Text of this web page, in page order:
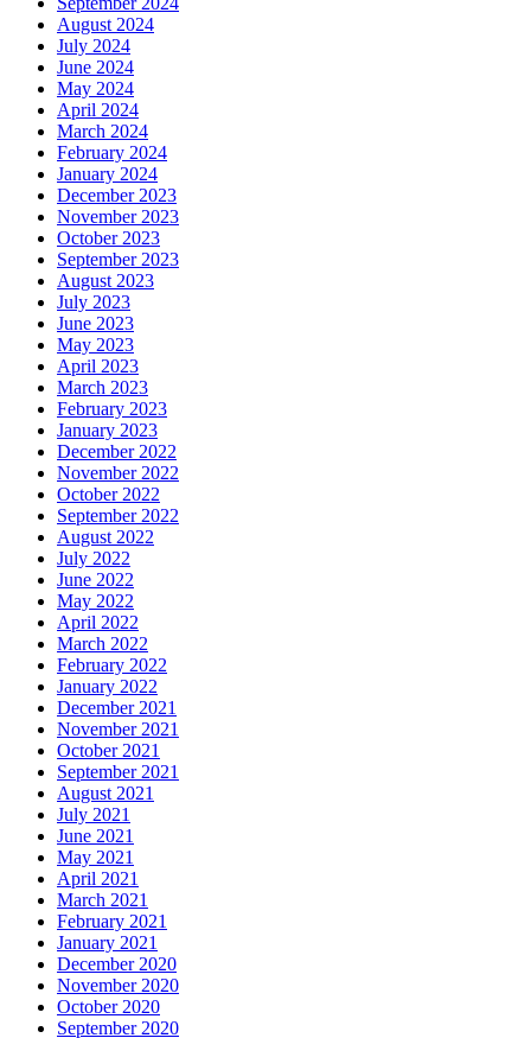
August 2024
July 2024
June 2024
May 2024
April 2024
March 2024
February 2024
January 2024
December 2023
November 2023
October 2023
September 2023
August 2023
July 2023
June 2023
May 2023
April 2023
March 2023
February 2023
January 2023
December 2022
November 2022
October 2022
September 2022
August 2022
July 2022
June 2022
May 2022
April 2022
March 2022
February 2022
January 2022
December 2021
November 2021
October 2021
September 2021
August 2021
July 2021
June 2021
May 2021
April 2021
March 2021
February 2021
January 2021
December 2020
November 2020
October 2020
September 2020